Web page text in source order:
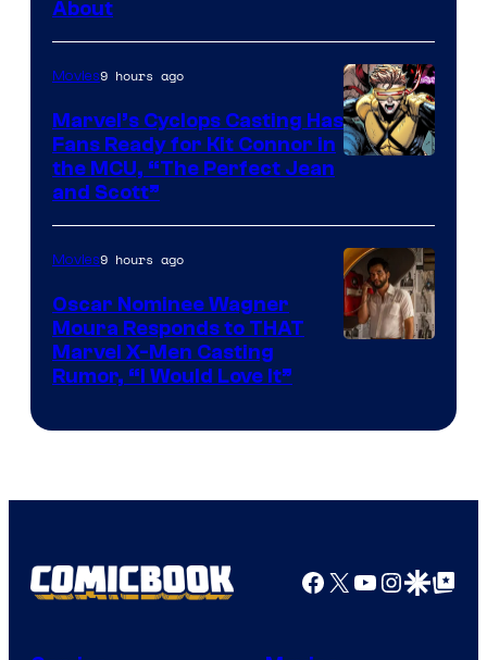
About
of
Marvel
Comics
Movies9 hours ago
Marvel’s Cyclops Casting Has
Fans Ready for Kit Connor in
the MCU, “The Perfect Jean
and Scott”
Movies9 hours ago
Oscar Nominee Wagner
Moura Responds to THAT
Marvel X-Men Casting
Rumor, “I Would Love It”
Facebook
X YouTube
GoogleGoogle Top